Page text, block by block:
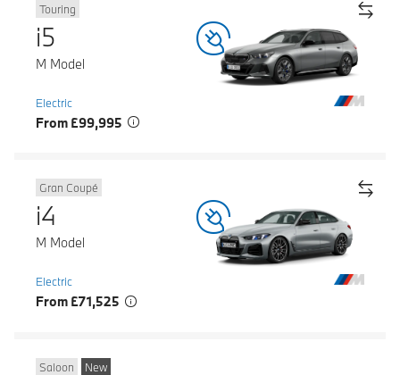
Touring
i5
M Model
Electric
From £99,995
Gran Coupé
i4
M Model
Electric
From £71,525
Saloon New